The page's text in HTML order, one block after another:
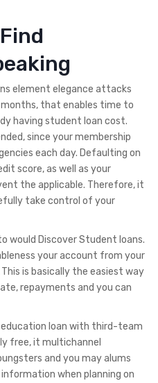
element elegance attacks
that enables time to
having student loan cost.
since your membership
each day. Defaulting on
score, as well as your
the applicable. Therefore, it
take control of your
would Discover Student loans.
your account from your
is basically the easiest way
repayments and you can
education loan with third-team
free, it multichannel
and you may alums
when planning on